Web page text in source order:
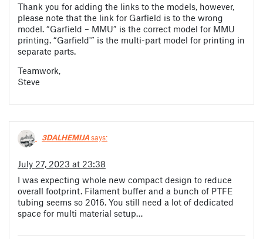
Thank you for adding the links to the models, however,
please note that the link for Garfield is to the wrong
model. “Garfield – MMU” is the correct model for MMU
printing. “Garfield'” is the multi-part model for printing in
separate parts.
Teamwork,
Steve
3DALHEMIJAsays:
July 27, 2023 at 23:38
I was expecting whole new compact design to reduce
overall footprint. Filament buffer and a bunch of PTFE
tubing seems so 2016. You still need a lot of dedicated
space for multi material setup…